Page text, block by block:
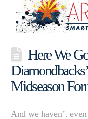
Here We
Midseason
And we haven’t